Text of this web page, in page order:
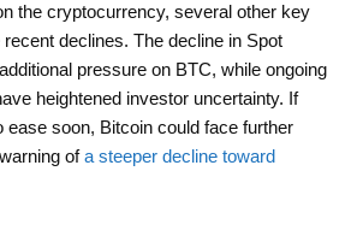
the cryptocurrency, several other key
declines. The decline in Spot
pressure on BTC, while ongoing
heightened investor uncertainty. If
ease soon, Bitcoin could face further
ofa steeper decline toward